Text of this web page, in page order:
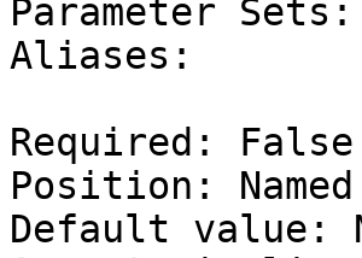
Parameter
Aliases:
Required: False
Position: Named
Default value: